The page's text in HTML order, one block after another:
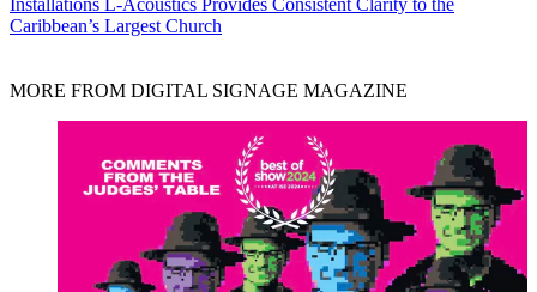
Installations L-Acoustics Provides Consistent Clarity to the
Caribbean’s Largest Church
MORE FROM DIGITAL SIGNAGE MAGAZINE